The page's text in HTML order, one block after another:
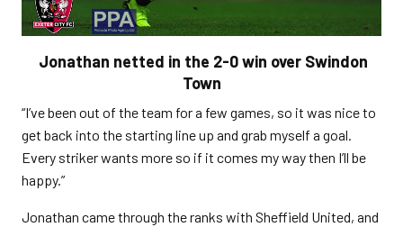
Jonathan netted in the 2-0 win over Swindon
Town
“I’ve been out of the team for a few games, so it was nice to
get back into the starting line up and grab myself a goal.
Every striker wants more so if it comes my way then I’ll be
happy.”
Jonathan came through the ranks with Sheffield United, and